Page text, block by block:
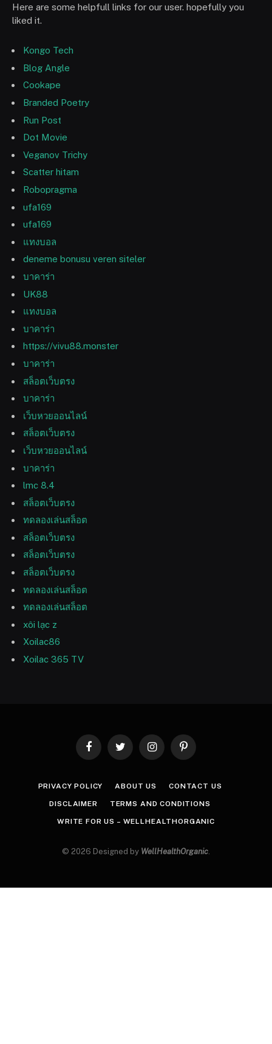
Here are some helpfull links for our user. hopefully you
liked it.
Kongo Tech
Blog Angle
Cookape
Branded Poetry
Run Post
Dot Movie
Veganov Trichy
Scatter hitam
Robopragma
ufa169
ufa169
แทงบอล
deneme bonusu veren siteler
บาคาร่า
UK88
แทงบอล
บาคาร่า
https://vivu88.monster
บาคาร่า
สล็อตเว็บตรง
บาคาร่า
เว็บหวยออนไลน์
สล็อตเว็บตรง
เว็บหวยออนไลน์
บาคาร่า
lmc 8.4
สล็อตเว็บตรง
ทดลองเล่นสล็อต
สล็อตเว็บตรง
สล็อตเว็บตรง
สล็อตเว็บตรง
ทดลองเล่นสล็อต
ทดลองเล่นสล็อต
xôi lạc z
Xoilac86
Xoilac 365 TV
FacebookTwitter InstagramPinterest
PRIVACY POLICY ABOUT US CONTACT US
DISCLAIMER TERMS AND CONDITIONS
WRITE FOR US – WELLHEALTHORGANIC
© 2026 Designed by WellHealthOrganic